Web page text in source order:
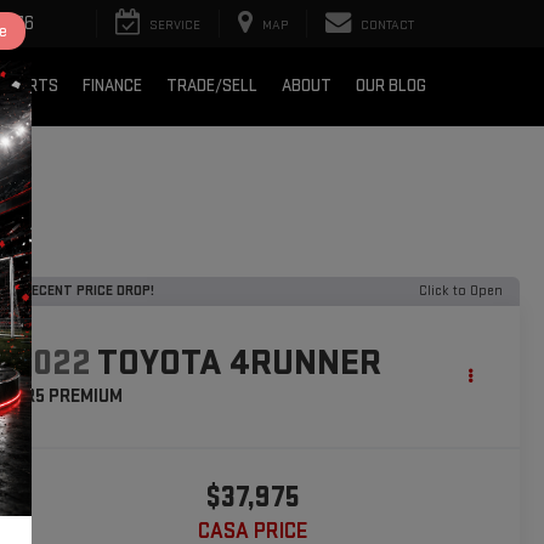
SERVICE MAP CONTACT
PARTS FINANCE TRADE/SELL ABOUT OUR BLOG
RECENT PRICE DROP! Click to Open
2022 TOYOTA 4RUNNER
SR5 PREMIUM
$37,975
CASA PRICE